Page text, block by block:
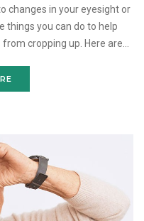
changes in your eyesight or
things you can do to help
cropping up. Here are